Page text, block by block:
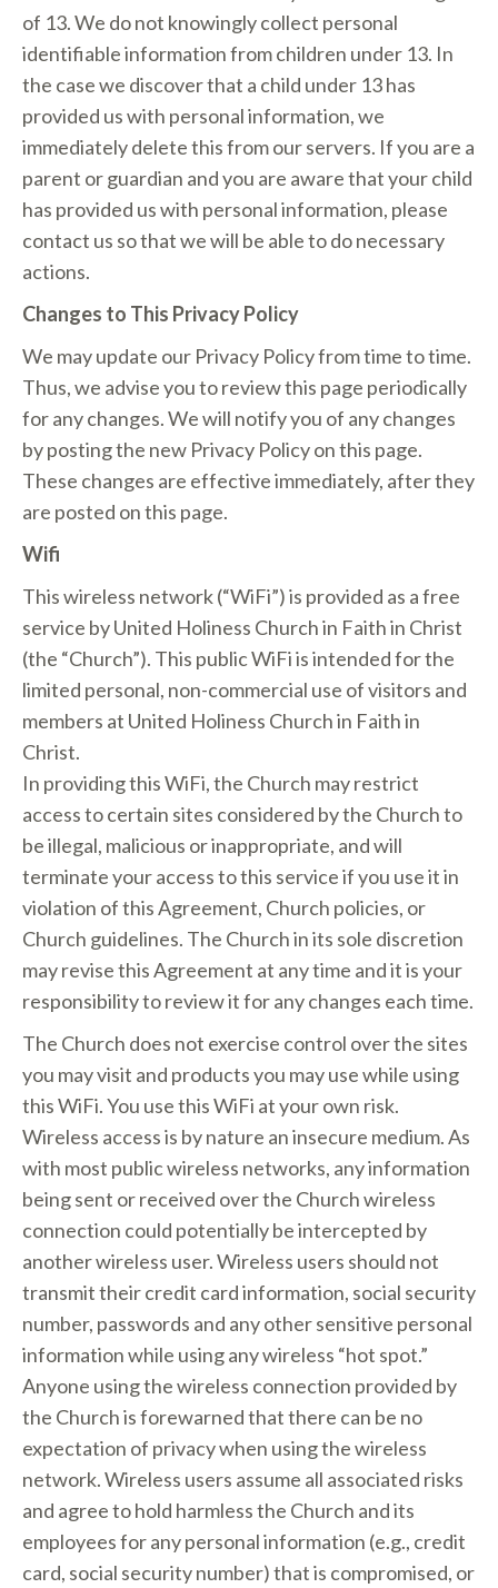
of 13. We do not knowingly collect personal
identifiable information from children under 13. In
the case we discover that a child under 13 has
provided us with personal information, we
immediately delete this from our servers. If you are a
parent or guardian and you are aware that your child
has provided us with personal information, please
contact us so that we will be able to do necessary
actions.
Changes to This Privacy Policy
We may update our Privacy Policy from time to time.
Thus, we advise you to review this page periodically
for any changes. We will notify you of any changes
by posting the new Privacy Policy on this page.
These changes are effective immediately, after they
are posted on this page.
Wifi
This wireless network (“WiFi”) is provided as a free
service by United Holiness Church in Faith in Christ
(the “Church”). This public WiFi is intended for the
limited personal, non-commercial use of visitors and
members at United Holiness Church in Faith in
Christ.
In providing this WiFi, the Church may restrict
access to certain sites considered by the Church to
be illegal, malicious or inappropriate, and will
terminate your access to this service if you use it in
violation of this Agreement, Church policies, or
Church guidelines. The Church in its sole discretion
may revise this Agreement at any time and it is your
responsibility to review it for any changes each time.
The Church does not exercise control over the sites
you may visit and products you may use while using
this WiFi. You use this WiFi at your own risk.
Wireless access is by nature an insecure medium. As
with most public wireless networks, any information
being sent or received over the Church wireless
connection could potentially be intercepted by
another wireless user. Wireless users should not
transmit their credit card information, social security
number, passwords and any other sensitive personal
information while using any wireless “hot spot.”
Anyone using the wireless connection provided by
the Church is forewarned that there can be no
expectation of privacy when using the wireless
network. Wireless users assume all associated risks
and agree to hold harmless the Church and its
employees for any personal information (e.g., credit
card, social security number) that is compromised, or